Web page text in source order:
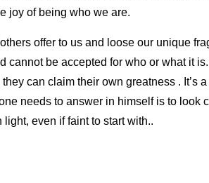
joy of being who we are.
offer to us and loose our unique
cannot be accepted for who or what it
can claim their own greatness . It’s
needs to answer in himself is to look
even if faint to start with..